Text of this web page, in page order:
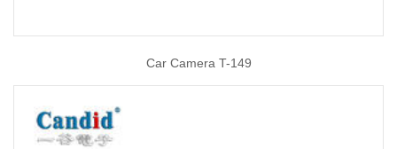
Car Camera T-149